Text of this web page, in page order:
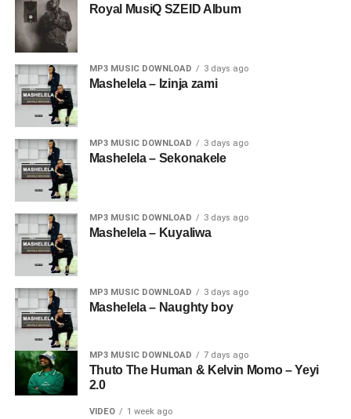
Royal MusiQ SZEID Album
MP3 MUSIC DOWNLOAD 3 days ago
Mashelela – Izinja zami
MP3 MUSIC DOWNLOAD 3 days ago
Mashelela – Sekonakele
MP3 MUSIC DOWNLOAD 3 days ago
Mashelela – Kuyaliwa
MP3 MUSIC DOWNLOAD 3 days ago
Mashelela – Naughty boy
MP3 MUSIC DOWNLOAD 7 days ago
Thuto The Human & Kelvin Momo – Yeyi
2.0
VIDEO 1 week ago